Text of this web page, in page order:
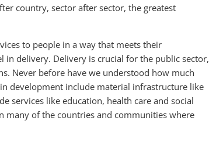
country, sector after sector, the greatest
to people in a way that meets their
delivery. Delivery is crucial for the public sector,
Never before have we understood how much
development include material infrastructure like
services like education, health care and social
many of the countries and communities where